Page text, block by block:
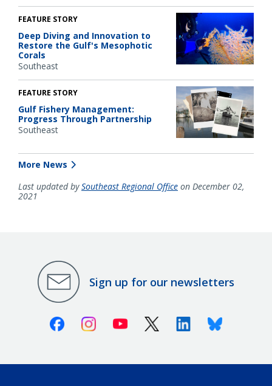
FEATURE STORY
Deep Diving and Innovation to
Restore the Gulf's Mesophotic
Corals
Southeast
FEATURE STORY
Gulf Fishery Management:
Progress Through Partnership
Southeast
More News
Last updated bySoutheast Regional Office on December 02,
2021
Sign up for our newsletters
FacebookInstagramYoutube X (Twitter)LinkedinBluesky